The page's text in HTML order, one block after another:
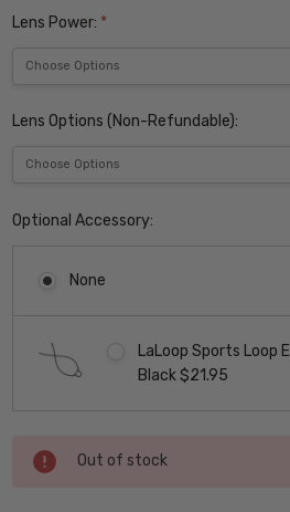
Lens Power: *
Lens Options (Non-Refundable):
Optional Accessory:
None
LaLoop Sports Loop
Black $21.95
Current
Stock:
Out of stock